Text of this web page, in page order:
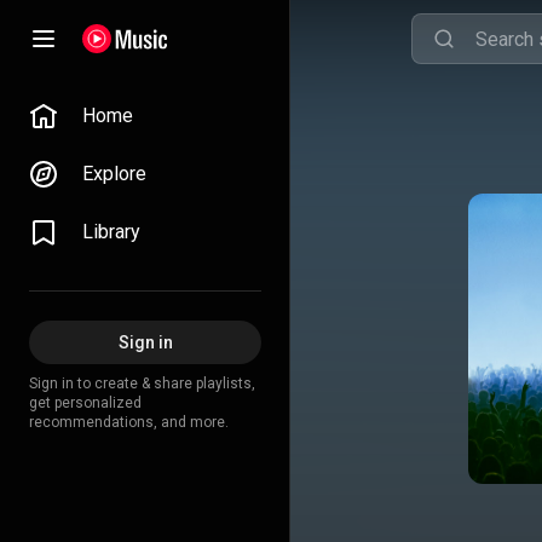
Home
Explore
Library
Sign in
Sign in to create & share playlists,
get personalized
recommendations, and more.